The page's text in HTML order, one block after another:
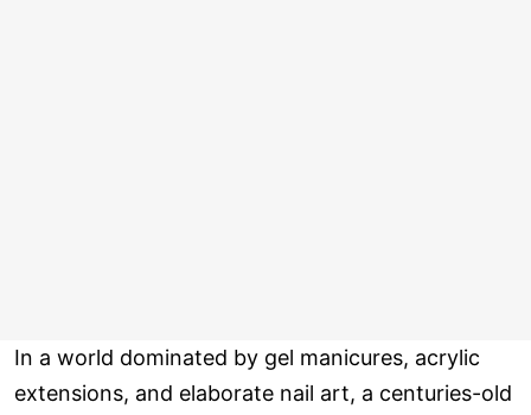
In a world dominated by gel manicures, acrylic
extensions, and elaborate nail art, a centuries-old